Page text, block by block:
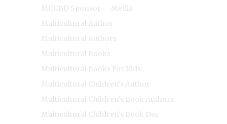
MCCBD Sponsor
Media
Multicultural Author
Multicultural Authors
Multicultural Books
Multicultural Books For Kids
Multicultural Children's Author
Multicultural Children's Book Authors
Multicultural Children's Book Day